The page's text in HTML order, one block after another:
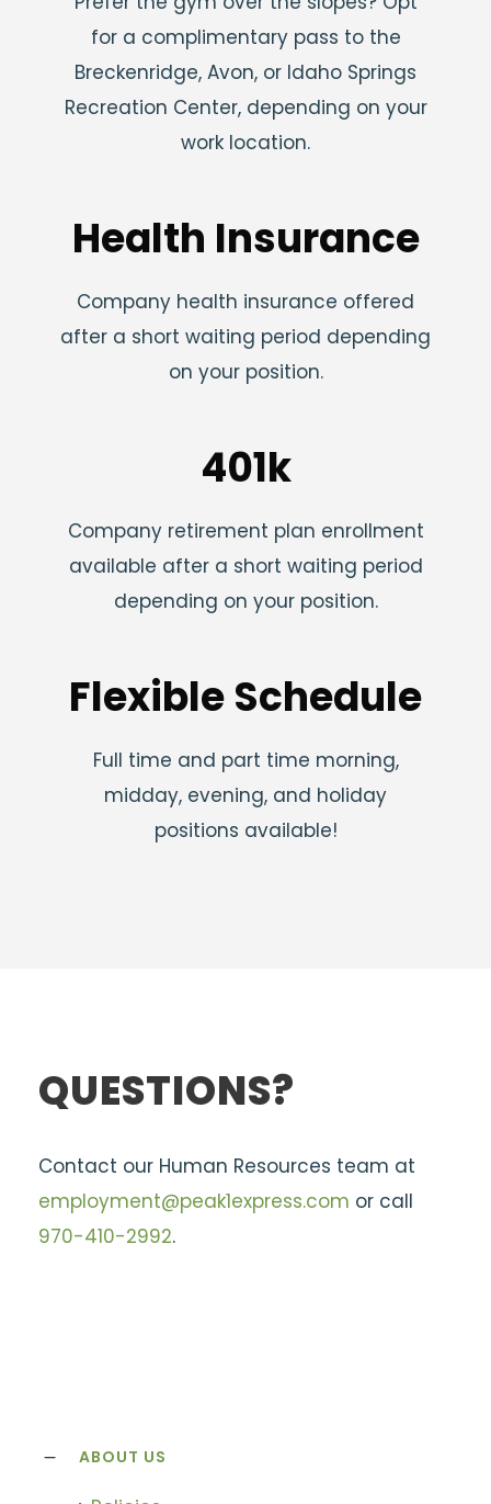
for a complimentary pass to the
Breckenridge, Avon, or Idaho Springs
Recreation Center, depending on your
work location.
Health Insurance
Company health insurance offered
after a short waiting period depending
on your position.
401k
Company retirement plan enrollment
available after a short waiting period
depending on your position.
Flexible Schedule
Full time and part time morning,
midday, evening, and holiday
positions available!
QUESTIONS?
Contact our Human Resources team at
employment@peak1express.com or call
970-410-2992.
ABOUT US